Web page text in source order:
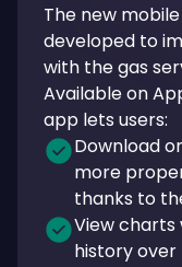
The new
developed to
with the gas
Available on
app lets users:
Download
more
thanks to
View charts
history